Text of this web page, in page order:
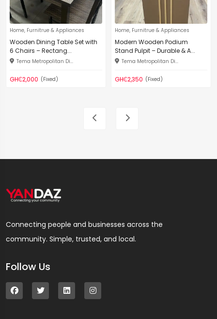
Home, Furnitrue & Appliances
Wooden Dining Table Set with
6 Chairs – Rectang...
Tema Metropolitan Di...
GH₵2,000 (Fixed)
Home, Furnitrue & Appliances
Modern Wooden Podium
Stand Pulpit – Durable & A...
Tema Metropolitan Di...
GH₵2,350 (Fixed)
Connecting people and businesses across the
community. Simple, trusted, and local.
Follow Us